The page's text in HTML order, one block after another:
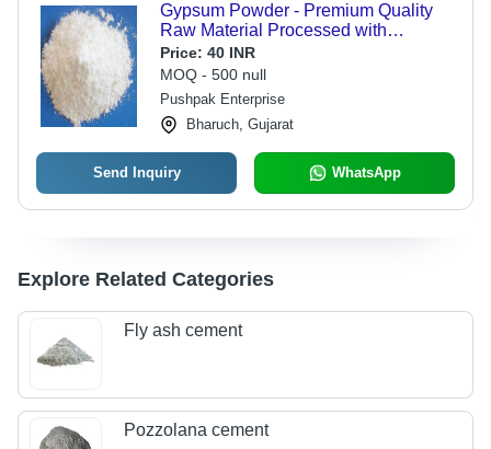
Gypsum Powder - Premium Quality
Raw Material Processed with
Advanced Technology | Ensuring
Superior Performance and Market
Standards
Price: 40 INR
MOQ - 500 null
Pushpak Enterprise
Bharuch, Gujarat
Send Inquiry WhatsApp
Explore Related Categories
Fly ash cement
Pozzolana cement